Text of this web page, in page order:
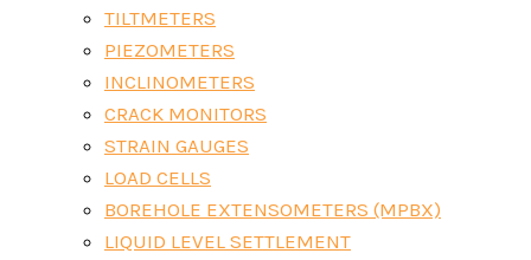
TILTMETERS
PIEZOMETERS
INCLINOMETERS
CRACK MONITORS
STRAIN GAUGES
LOAD CELLS
BOREHOLE EXTENSOMETERS (MPBX)
LIQUID LEVEL SETTLEMENT